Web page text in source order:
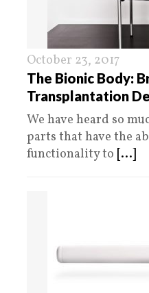
October 23, 2017
The Bionic Body:
Transplantation
We have heard so
parts that have the
functionality to [...]